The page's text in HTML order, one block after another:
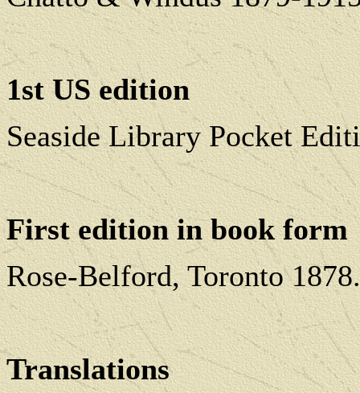
1st US edition
Seaside Library Pocket
First edition in book form
Rose-Belford, Toronto 1878.
Translations